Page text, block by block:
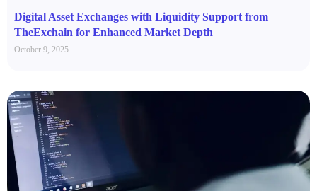
Digital Asset Exchanges with Liquidity Support from
TheExchain for Enhanced Market Depth
October 9, 2025